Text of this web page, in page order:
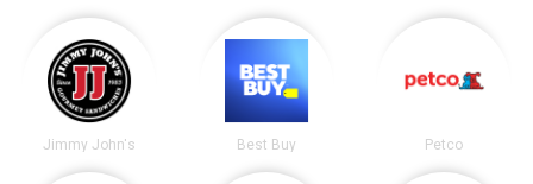
Jimmy John's Best Buy Petco